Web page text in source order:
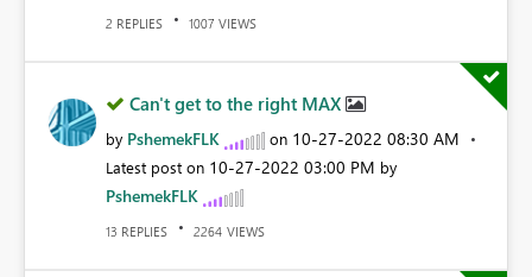
2 REPLIES 1007 VIEWS
Can't get to the right MAX
by PshemekFLK on ‎10-27-2022 08:30 AM
Latest post on ‎10-27-2022 03:00 PM by
PshemekFLK
13 REPLIES 2264 VIEWS